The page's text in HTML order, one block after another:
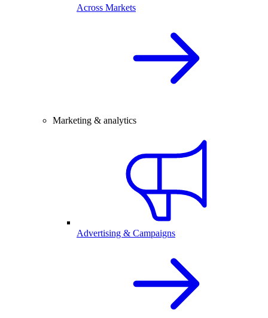
Across Markets
Marketing & analytics
Advertising & Campaigns